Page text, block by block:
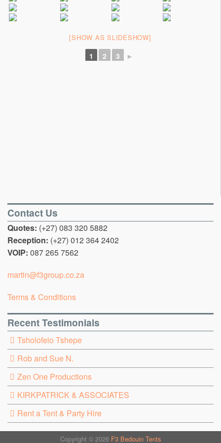
Portable Floors
[SHOW AS SLIDESHOW]
1 2 3 ►
Contact Us
Quotes: (+27) 083 320 5882
Reception: (+27) 012 364 2402
VOIP: 087 265 7562
martin@f3group.co.za
Terms & Conditions
Recent Testimonials
Tsholofelo Tshepe
Rob and Sue N.
Zen One Productions
KIRKPATRICK & ASSOCIATES
Rent a Tent & Party Hire
Copyright © 2026 F3 Bedouin Tents